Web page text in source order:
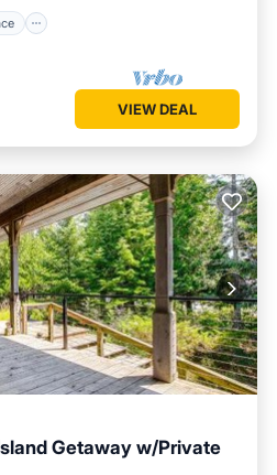
VIEW DEAL
Getaway w/Private